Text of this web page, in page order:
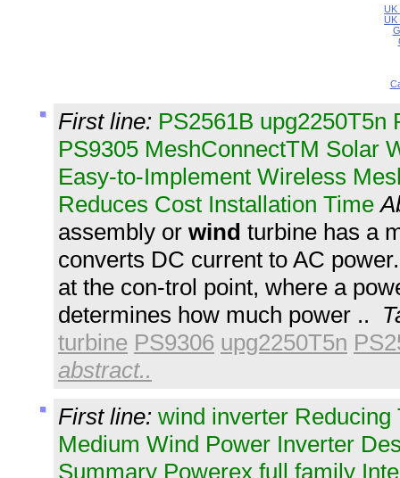
UK
UK
First line: PS2561B upg2250T5n
PS9305 MeshConnectTM Solar
Easy-to-Implement Wireless
Reduces Cost Installation Time
assembly or wind turbine has a
converts DC current to AC
at the con-trol point, where a
determines how much power ..
turbine PS9306 upg2250T5n
abstract..
First line: wind inverter
Medium Wind Power Inverter
Summary Powerex full family